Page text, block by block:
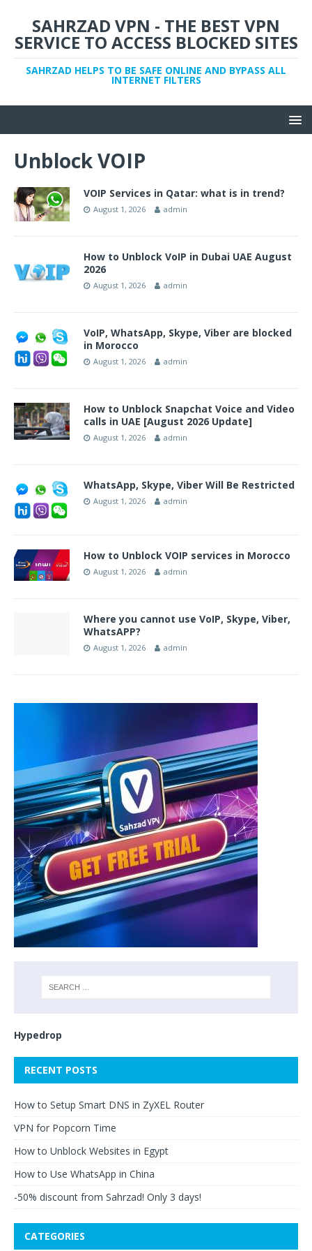
SAHRZAD VPN - THE BEST VPN
SERVICE TO ACCESS BLOCKED SITES
SAHRZAD HELPS TO BE SAFE ONLINE AND BYPASS ALL
INTERNET FILTERS
Unblock VOIP
VOIP Services in Qatar: what is in trend?
August 1, 2026 admin
How to Unblock VoIP in Dubai UAE August
2026
August 1, 2026 admin
VoIP, WhatsApp, Skype, Viber are blocked
in Morocco
August 1, 2026 admin
How to Unblock Snapchat Voice and Video
calls in UAE [August 2026 Update]
August 1, 2026 admin
WhatsApp, Skype, Viber Will Be Restricted
August 1, 2026 admin
How to Unblock VOIP services in Morocco
August 1, 2026 admin
Where you cannot use VoIP, Skype, Viber,
WhatsAPP?
August 1, 2026 admin
Hypedrop
RECENT POSTS
How to Setup Smart DNS in ZyXEL Router
VPN for Popcorn Time
How to Unblock Websites in Egypt
How to Use WhatsApp in China
-50% discount from Sahrzad! Only 3 days!
CATEGORIES